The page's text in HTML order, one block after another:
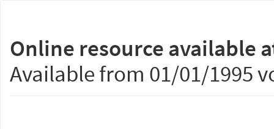
Online resource available
Available from 01/01/1995